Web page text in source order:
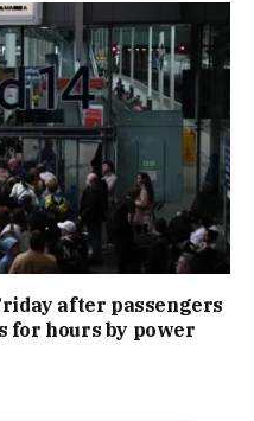
after passengers
for hours by power